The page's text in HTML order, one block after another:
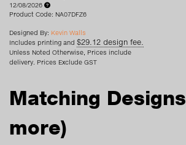
12/08/2026
Product Code: NA07DFZ6
Designed By: Kevin Walls
Includes printing and $29.12 design fee.
Unless Noted Otherwise, Prices include
delivery. Prices Exclude GST
Matching Designs
more)